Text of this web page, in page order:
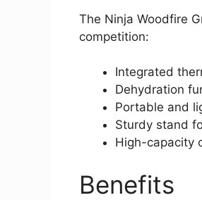
The Ninja Woodfire
competition:
Integrated
Dehydration
Portable and
Sturdy stand
High-capacity
Benefits